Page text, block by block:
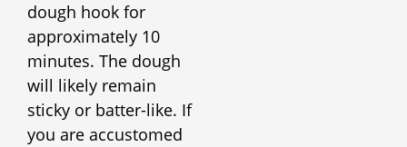
dough hook for
approximately 10
minutes. The dough
will likely remain
sticky or batter-like. If
you are accustomed